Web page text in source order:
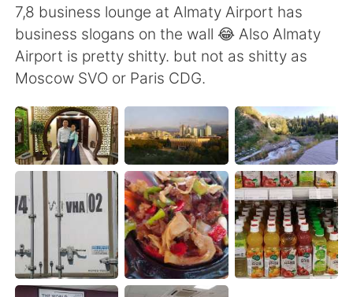
Русский ไทย
Indonesia Italiano
Türkçe Tiếng Việt
Português
7,8 business lounge at Almaty Airport has
business slogans on the wall 😂 Also Almaty
Airport is pretty shitty. but not as shitty as
Moscow SVO or Paris CDG.